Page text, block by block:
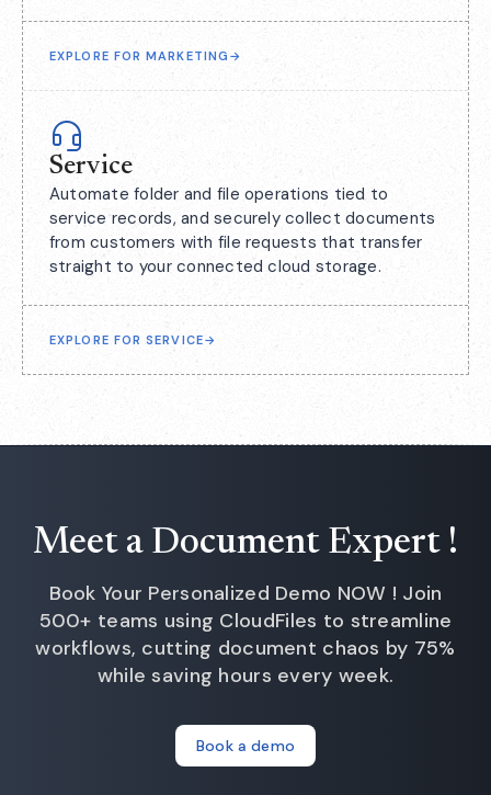
EXPLORE FOR MARKETING →
Service
Automate folder and file operations tied to
service records, and securely collect documents
from customers with file requests that transfer
straight to your connected cloud storage.
EXPLORE FOR SERVICE→
Meet a Document Expert !
Book Your Personalized Demo NOW ! Join
500+ teams using CloudFiles to streamline
workflows, cutting document chaos by 75%
while saving hours every week.
Book a demo